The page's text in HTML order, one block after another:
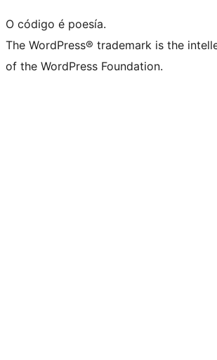
O código é poesía.
The WordPress® trademark is the
of the WordPress Foundation.